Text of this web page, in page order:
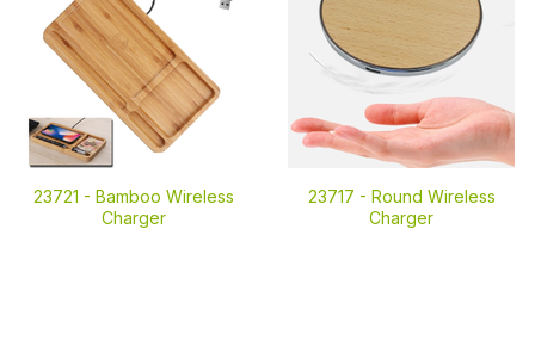
23721 - Bamboo Wireless
Charger
23717 - Round Wireless
Charger